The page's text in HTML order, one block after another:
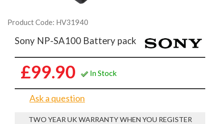
Product Code: HV31940
Sony NP-SA100 Battery pack
£99.90 In Stock
Ask a question
TWO YEAR UK WARRANTY WHEN YOU REGISTER